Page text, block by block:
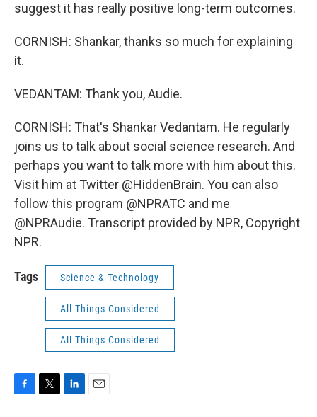
suggest it has really positive long-term outcomes.
CORNISH: Shankar, thanks so much for explaining
it.
VEDANTAM: Thank you, Audie.
CORNISH: That's Shankar Vedantam. He regularly
joins us to talk about social science research. And
perhaps you want to talk more with him about this.
Visit him at Twitter @HiddenBrain. You can also
follow this program @NPRATC and me
@NPRAudie. Transcript provided by NPR, Copyright
NPR.
Tags Science & Technology
All Things Considered
All Things Considered